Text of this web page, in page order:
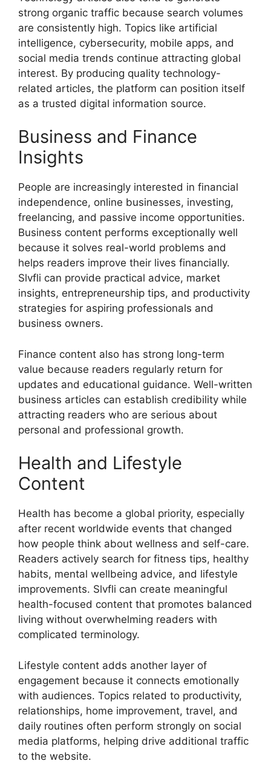
strong organic traffic because search volumes
are consistently high. Topics like artificial
intelligence, cybersecurity, mobile apps, and
social media trends continue attracting global
interest. By producing quality technology-
related articles, the platform can position itself
as a trusted digital information source.
Business and Finance
Insights
People are increasingly interested in financial
independence, online businesses, investing,
freelancing, and passive income opportunities.
Business content performs exceptionally well
because it solves real-world problems and
helps readers improve their lives financially.
Slvfli can provide practical advice, market
insights, entrepreneurship tips, and productivity
strategies for aspiring professionals and
business owners.
Finance content also has strong long-term
value because readers regularly return for
updates and educational guidance. Well-written
business articles can establish credibility while
attracting readers who are serious about
personal and professional growth.
Health and Lifestyle
Content
Health has become a global priority, especially
after recent worldwide events that changed
how people think about wellness and self-care.
Readers actively search for fitness tips, healthy
habits, mental wellbeing advice, and lifestyle
improvements. Slvfli can create meaningful
health-focused content that promotes balanced
living without overwhelming readers with
complicated terminology.
Lifestyle content adds another layer of
engagement because it connects emotionally
with audiences. Topics related to productivity,
relationships, home improvement, travel, and
daily routines often perform strongly on social
media platforms, helping drive additional traffic
to the website.